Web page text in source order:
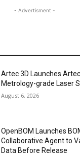
- Advertisment -
Artec 3D Launches
Metrology-grade Laser
August 6, 2026
OpenBOM Launches
Collaborative Agent to
Data Before Release